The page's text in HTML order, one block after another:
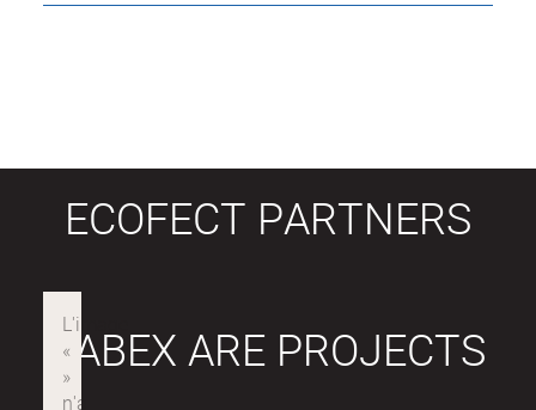
ECOFECT PARTNERS
LABEX ARE PROJECTS